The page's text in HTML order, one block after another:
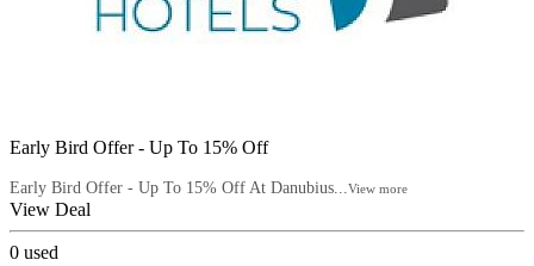
Early Bird Offer - Up To 15% Off
Early Bird Offer - Up To 15% Off At Danubius...View more
View Deal
0 used